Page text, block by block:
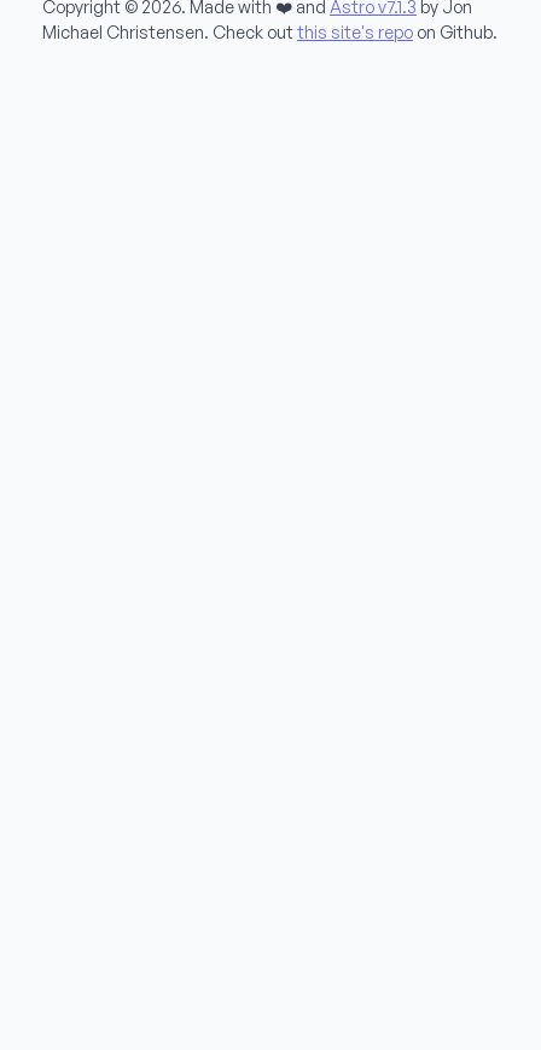
Copyright © 2026. Made with ❤️ and Astro v7.1.3 by Jon
Michael Christensen. Check outthis site's repoon Github.